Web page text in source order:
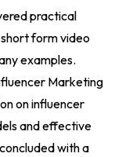
practical
form video
examples.
Marketing
on influencer
and effective
with a